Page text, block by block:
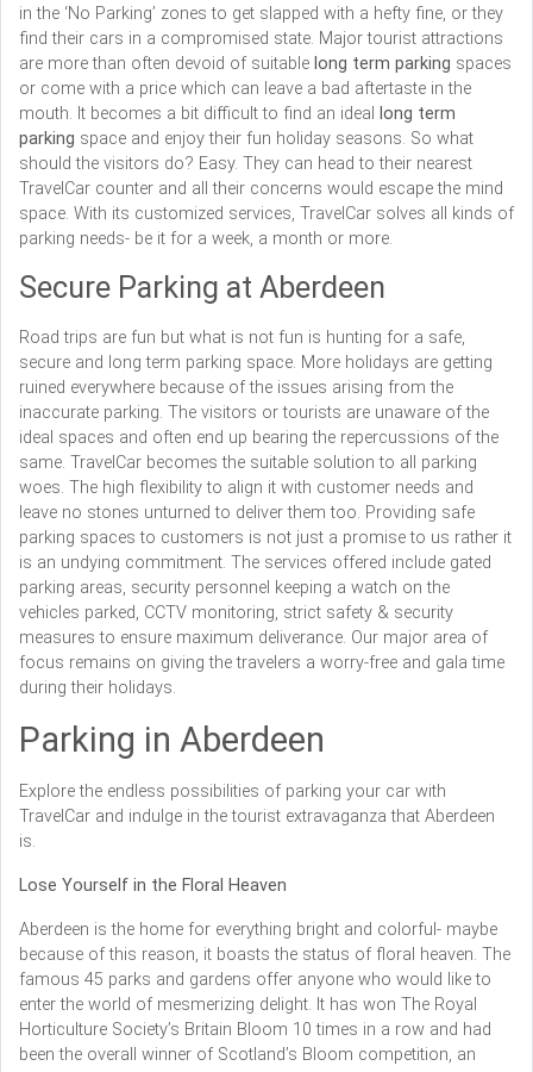
in the ‘No Parking’ zones to get slapped with a hefty fine, or they
find their cars in a compromised state. Major tourist attractions
are more than often devoid of suitable long term parking spaces
or come with a price which can leave a bad aftertaste in the
mouth. It becomes a bit difficult to find an ideal
long term
parking space and enjoy their fun holiday seasons. So what
should the visitors do? Easy. They can head to their nearest
TravelCar counter and all their concerns would escape the mind
space. With its customized services, TravelCar solves all kinds of
parking needs- be it for a week, a month or more.
Secure Parking at Aberdeen
Road trips are fun but what is not fun is hunting for a safe,
secure and long term parking space. More holidays are getting
ruined everywhere because of the issues arising from the
inaccurate parking. The visitors or tourists are unaware of the
ideal spaces and often end up bearing the repercussions of the
same. TravelCar becomes the suitable solution to all parking
woes. The high flexibility to align it with customer needs and
leave no stones unturned to deliver them too. Providing safe
parking spaces to customers is not just a promise to us rather it
is an undying commitment. The services offered include gated
parking areas, security personnel keeping a watch on the
vehicles parked, CCTV monitoring, strict safety & security
measures to ensure maximum deliverance. Our major area of
focus remains on giving the travelers a worry-free and gala time
during their holidays.
Parking in Aberdeen
Explore the endless possibilities of parking your car with
TravelCar and indulge in the tourist extravaganza that Aberdeen
is.
Lose Yourself in the Floral Heaven
Aberdeen is the home for everything bright and colorful- maybe
because of this reason, it boasts the status of floral heaven. The
famous 45 parks and gardens offer anyone who would like to
enter the world of mesmerizing delight. It has won The Royal
Horticulture Society’s Britain Bloom 10 times in a row and had
been the overall winner of Scotland’s Bloom competition, an